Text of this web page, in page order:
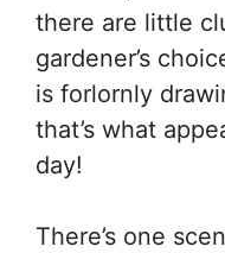
there are little
gardener’s
is forlornly
that’s what
day!
There’s one